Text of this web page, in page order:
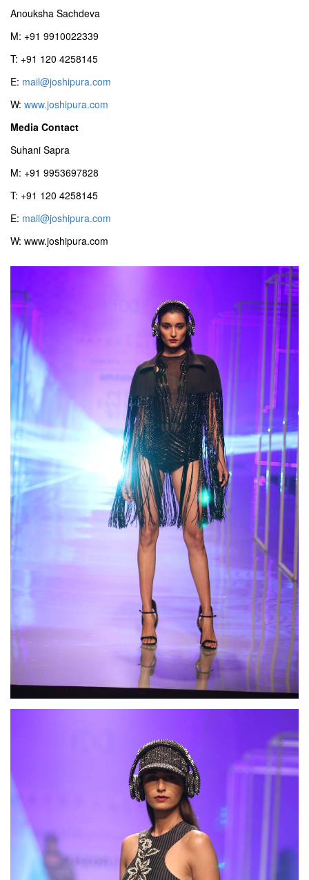
Anouksha Sachdeva
M: +91 9910022339
T: +91 120 4258145
E: mail@joshipura.com
W: www.joshipura.com
Media Contact
Suhani Sapra
M: +91 9953697828
T: +91 120 4258145
E: mail@joshipura.com
W: www.joshipura.com